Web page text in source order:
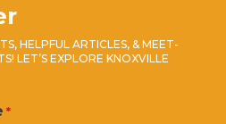
HELPFUL ARTICLES, & MEET-
LET’S EXPLORE KNOXVILLE
*